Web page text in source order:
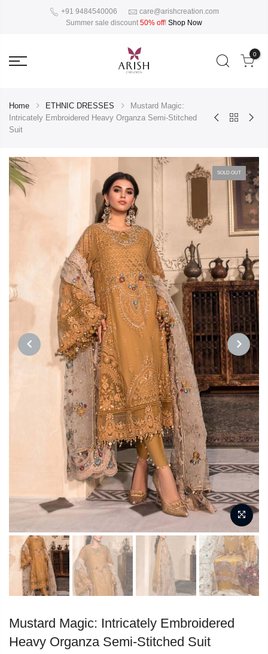
+91 9484540006
care@arishcreation.com
Summer sale discount 50% off! Shop Now
0
Home ETHNIC DRESSES
Mustard Magic:
Intricately Embroidered Heavy Organza Semi-Stitched
Suit
SOLD OUT
PREVIOUS NEXT
Mustard Magic: Intricately Embroidered
Heavy Organza Semi-Stitched Suit